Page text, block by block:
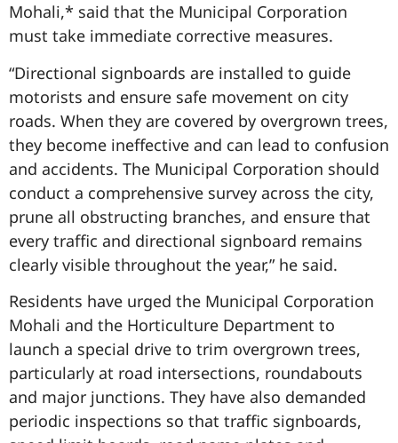
Mohali,* said that the Municipal Corporation
must take immediate corrective measures.
“Directional signboards are installed to guide
motorists and ensure safe movement on city
roads. When they are covered by overgrown trees,
they become ineffective and can lead to confusion
and accidents. The Municipal Corporation should
conduct a comprehensive survey across the city,
prune all obstructing branches, and ensure that
every traffic and directional signboard remains
clearly visible throughout the year,” he said.
Residents have urged the Municipal Corporation
Mohali and the Horticulture Department to
launch a special drive to trim overgrown trees,
particularly at road intersections, roundabouts
and major junctions. They have also demanded
periodic inspections so that traffic signboards,